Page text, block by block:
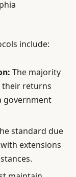
include:
The majority
their returns
government
standard due
extensions